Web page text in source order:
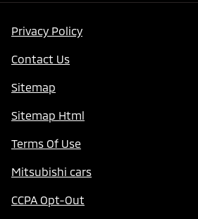
Privacy Policy
Contact Us
Sitemap
Sitemap Html
Terms Of Use
Mitsubishi cars
CCPA Opt-Out